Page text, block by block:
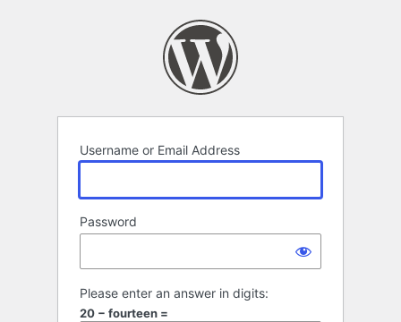
Username or Email Address
Password
Please enter an answer in digits:
20 − fourteen =